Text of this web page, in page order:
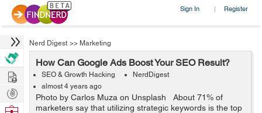
Sign In | Register
Nerd Digest >> Marketing
How Can Google Ads Boost Your SEO Result?
SEO & Growth Hacking
NerdDigest
almost 4 years ago
Photo by Carlos Muza on Unsplash About 71% of
marketers say that utilizing strategic keywords is the top
Hire
Post
Projects
Browse